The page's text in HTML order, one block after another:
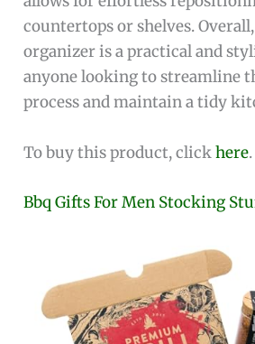
countertops or shelves.
organizer is a practical and
anyone looking to streamline
process and maintain a tidy
To buy this product, clickhere.
Bbq Gifts For Men Stocking